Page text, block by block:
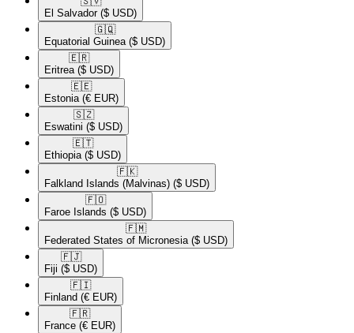
El Salvador ($ USD)
🇬🇶​
Equatorial Guinea ($ USD)
🇪🇷​
Eritrea ($ USD)
🇪🇪​
Estonia (€ EUR)
🇸🇿​
Eswatini ($ USD)
🇪🇹​
Ethiopia ($ USD)
🇫🇰​
Falkland Islands (Malvinas) ($ USD)
🇫🇴​
Faroe Islands ($ USD)
🇫🇲​
Federated States of Micronesia ($ USD)
🇫🇯​
Fiji ($ USD)
🇫🇮​
Finland (€ EUR)
🇫🇷​
France (€ EUR)